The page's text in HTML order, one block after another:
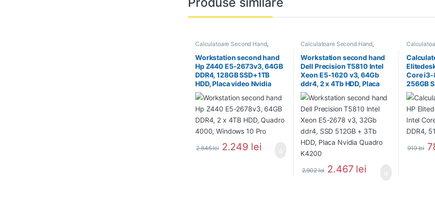
Calculatoare Second Hand,
Workstation second hand
Hp Z440 E5-2673v3, 64GB
DDR4, 128GB SSD+1TB
HDD, Placa video Nvidia
Quadro K4000
2.646lei 2.249 lei
Calculatoare Second Hand,
Workstation second hand
Dell Precision T5810 Intel
Xeon E5-1620 v3, 64Gb
ddr4, 2 x 4Tb HDD, Placa
Nvidia Quadro 4000
2.902lei 2.467 lei
Core i3-
256GB
919lei